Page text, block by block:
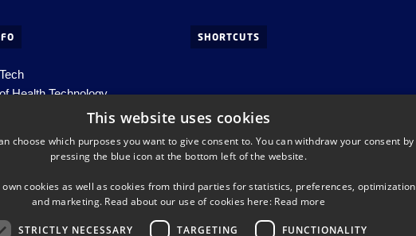
Health Technology
Building 345C
info@dtu.dk
SHORTCUTS
This website uses cookies
choose which purposes you want to give consent to. You can withdraw your consent by
pressing the blue icon at the bottom left of the website.
own cookies as well as cookies from third parties for statistics, preferences, optimization
and marketing. Read about our use of cookies here: Read more
STRICTLY NECESSARY TARGETING FUNCTIONALITY